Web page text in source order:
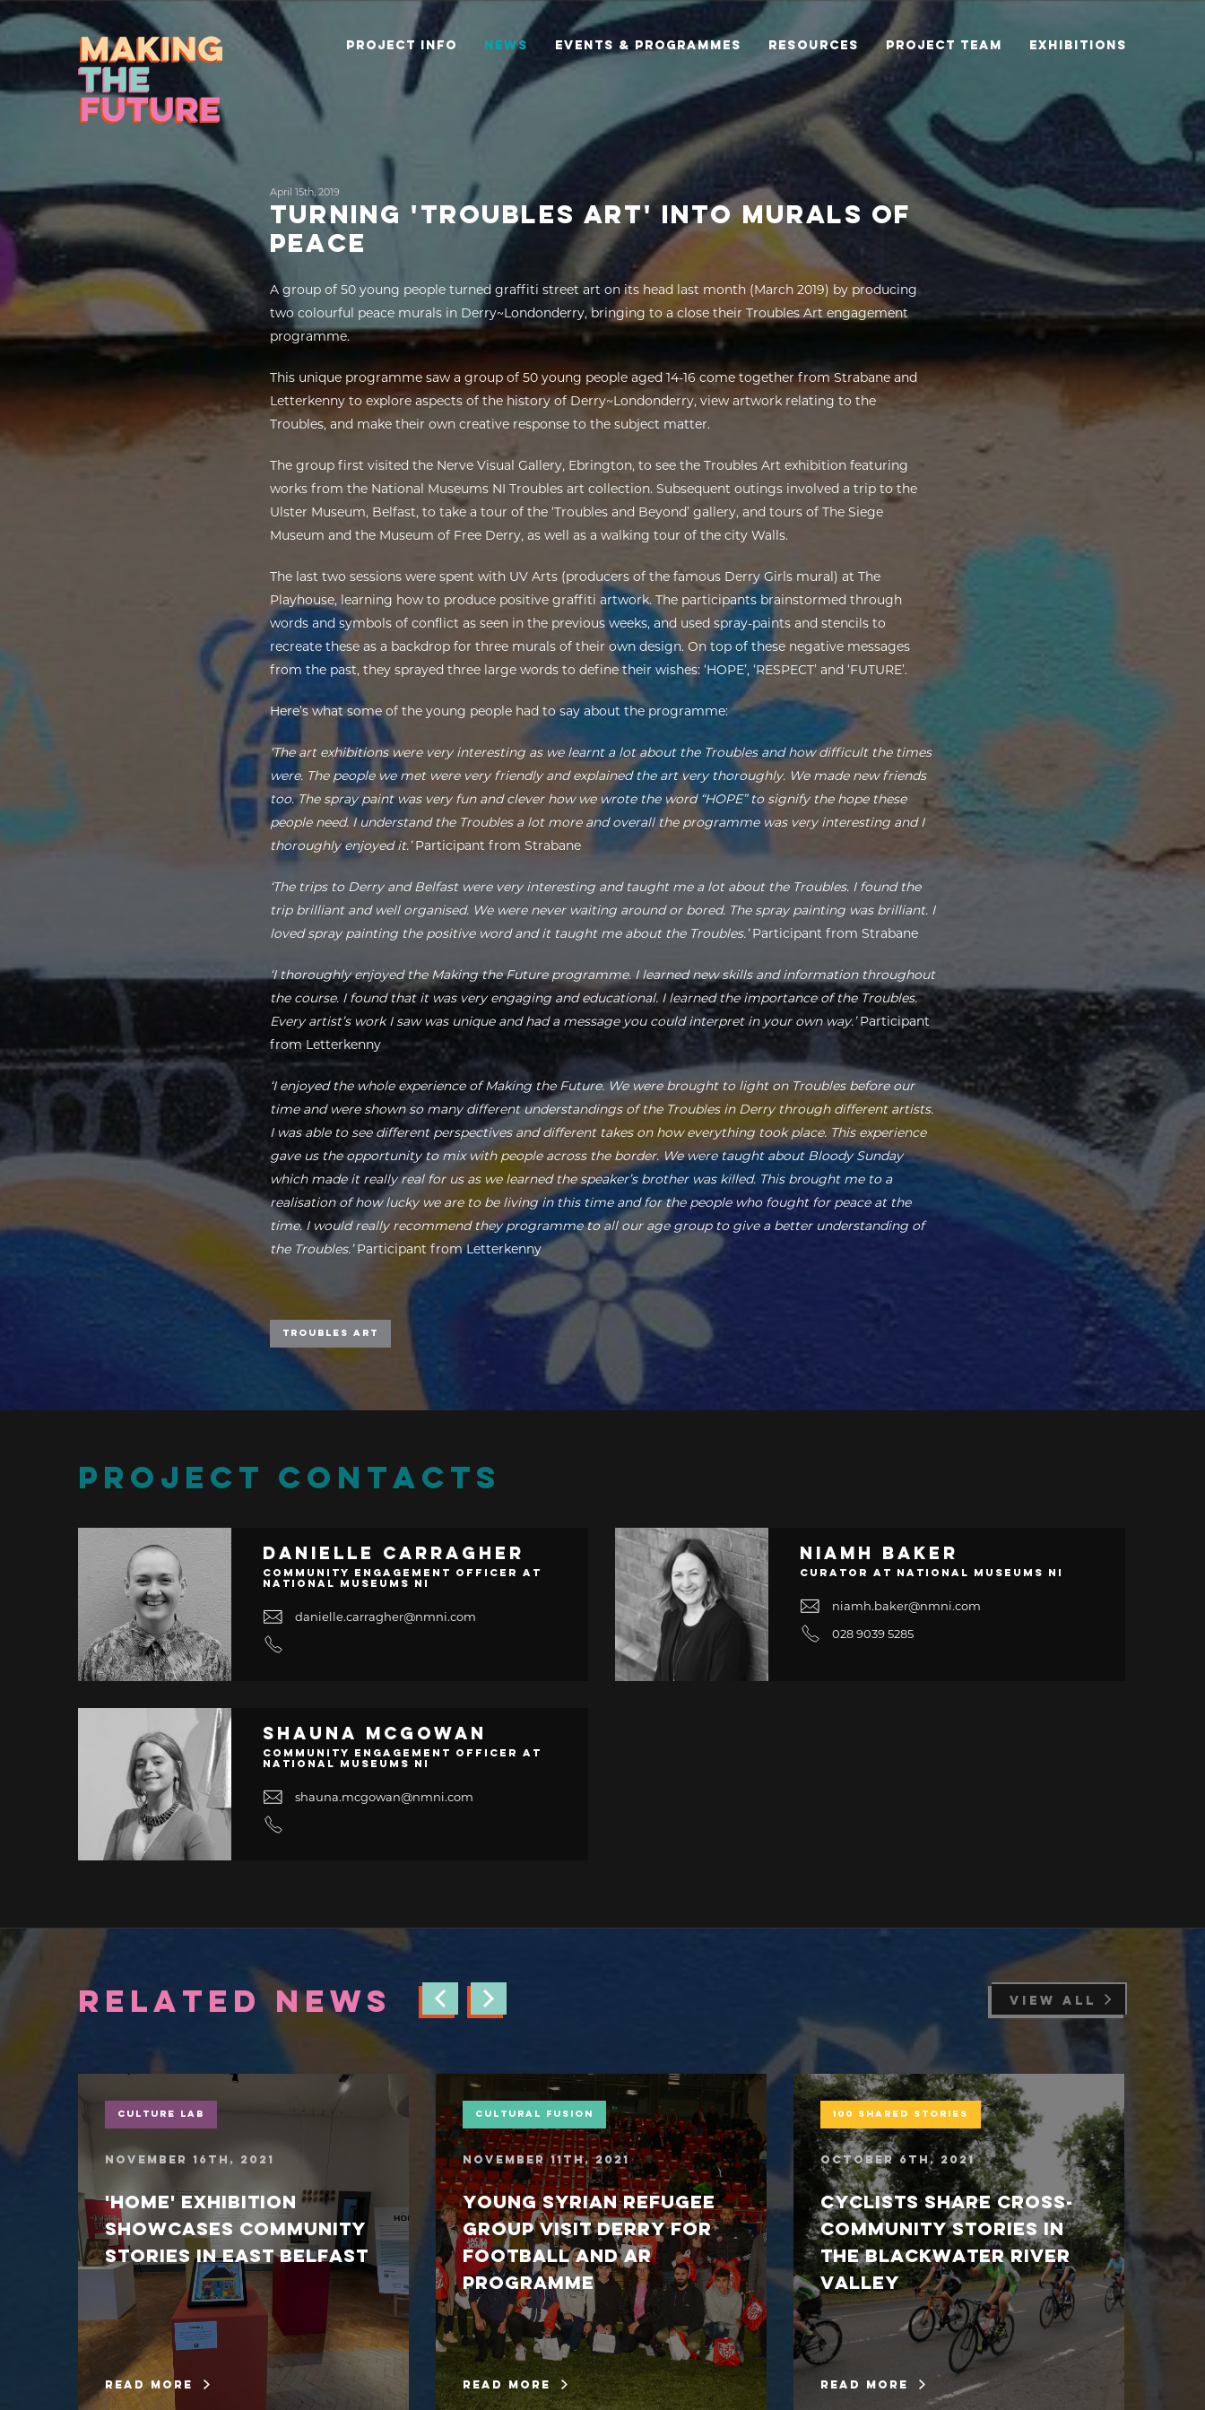
PROJECT INFO NEWS EVENTS & PROGRAMMES RESOURCES PROJECT TEAM EXHIBITIONS
April 15th, 2019
TURNING 'TROUBLES ART' INTO MURALS OF
PEACE
A group of 50 young people turned graffiti street art on its head last month (March 2019) by producing
two colourful peace murals in Derry~Londonderry, bringing to a close their Troubles Art engagement
programme.
This unique programme saw a group of 50 young people aged 14-16 come together from Strabane and
Letterkenny to explore aspects of the history of Derry~Londonderry, view artwork relating to the
Troubles, and make their own creative response to the subject matter.
The group first visited the Nerve Visual Gallery, Ebrington, to see the Troubles Art exhibition featuring
works from the National Museums NI Troubles art collection. Subsequent outings involved a trip to the
Ulster Museum, Belfast, to take a tour of the ‘Troubles and Beyond’ gallery, and tours of The Siege
Museum and the Museum of Free Derry, as well as a walking tour of the city Walls.
The last two sessions were spent with UV Arts (producers of the famous Derry Girls mural) at The
Playhouse, learning how to produce positive graffiti artwork. The participants brainstormed through
words and symbols of conflict as seen in the previous weeks, and used spray-paints and stencils to
recreate these as a backdrop for three murals of their own design. On top of these negative messages
from the past, they sprayed three large words to define their wishes: ‘HOPE’, ‘RESPECT’ and ‘FUTURE’.
Here’s what some of the young people had to say about the programme:
‘The art exhibitions were very interesting as we learnt a lot about the Troubles and how difficult the times
were. The people we met were very friendly and explained the art very thoroughly. We made new friends
too. The spray paint was very fun and clever how we wrote the word “HOPE” to signify the hope these
people need. I understand the Troubles a lot more and overall the programme was very interesting and I
thoroughly enjoyed it.’Participant from Strabane
‘The trips to Derry and Belfast were very interesting and taught me a lot about the Troubles. I found the
trip brilliant and well organised. We were never waiting around or bored. The spray painting was brilliant. I
loved spray painting the positive word and it taught me about the Troubles.’Participant from Strabane
‘I thoroughly enjoyed the Making the Future programme. I learned new skills and information throughout
the course. I found that it was very engaging and educational. I learned the importance of the Troubles.
Every artist’s work I saw was unique and had a message you could interpret in your own way.’Participant
from Letterkenny
‘I enjoyed the whole experience of Making the Future. We were brought to light on Troubles before our
time and were shown so many different understandings of the Troubles in Derry through different artists.
I was able to see different perspectives and different takes on how everything took place. This experience
gave us the opportunity to mix with people across the border. We were taught about Bloody Sunday
which made it really real for us as we learned the speaker’s brother was killed. This brought me to a
realisation of how lucky we are to be living in this time and for the people who fought for peace at the
time. I would really recommend they programme to all our age group to give a better understanding of
the Troubles.’Participant from Letterkenny
Troubles Art
PROJECT CONTACTS
Danielle Carragher
Community Engagement Officer at
National Museums NI
danielle.carragher@nmni.com
Niamh Baker
Curator at National Museums NI
niamh.baker@nmni.com
028 9039 5285
Shauna McGowan
Community Engagement Officer at
National Museums NI
shauna.mcgowan@nmni.com
RELATED NEWS VIEW ALL
Culture Lab
November 16th, 2021
'Home' exhibition
showcases community
stories in East Belfast
read more
Cultural Fusion
November 11th, 2021
Young Syrian refugee
group visit Derry for
football and AR
programme
read more
100 Shared Stories
October 6th, 2021
Cyclists share cross-
community stories in
the Blackwater River
valley
read more